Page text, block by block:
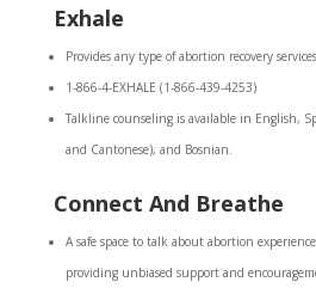
Exhale
Provides any type of abortion recovery
1-866-4-EXHALE (1-866-439-4253)
Talkline counseling is available in English,
and Cantonese), and Bosnian.
Connect And Breathe
A safe space to talk about abortion
providing unbiased support and